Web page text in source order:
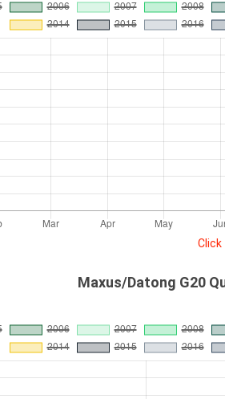
Click
Maxus/Datong G20